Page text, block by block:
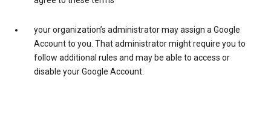
your organization’s administrator may assign a Google
Account to you. That administrator might require you to
follow additional rules and may be able to access or
disable your Google Account.